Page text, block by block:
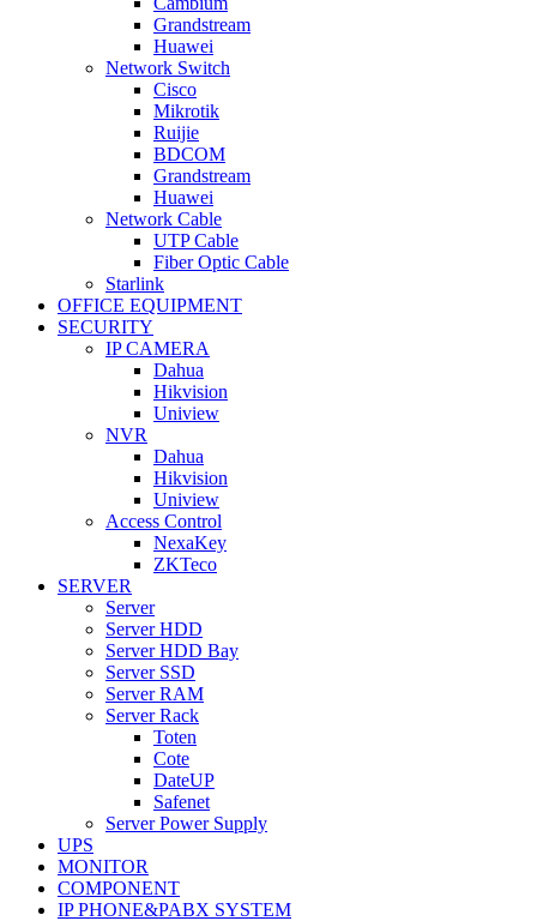
Grandstream
Huawei
Network Switch
Cisco
Mikrotik
Ruijie
BDCOM
Grandstream
Huawei
Network Cable
UTP Cable
Fiber Optic Cable
Starlink
OFFICE EQUIPMENT
SECURITY
IP CAMERA
Dahua
Hikvision
Uniview
NVR
Dahua
Hikvision
Uniview
Access Control
NexaKey
ZKTeco
SERVER
Server
Server HDD
Server HDD Bay
Server SSD
Server RAM
Server Rack
Toten
Cote
DateUP
Safenet
Server Power Supply
UPS
MONITOR
COMPONENT
IP PHONE&PABX SYSTEM